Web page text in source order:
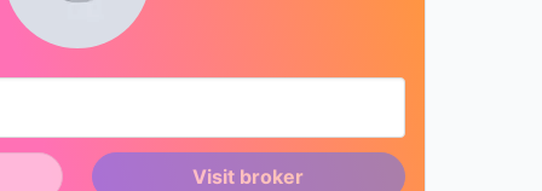
Visit broker